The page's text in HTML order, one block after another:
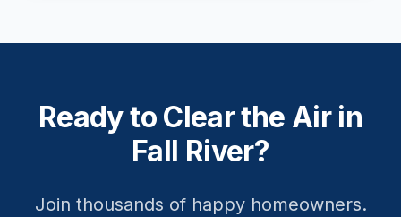
Ready to Clear the Air in
Fall River?
Join thousands of happy homeowners.